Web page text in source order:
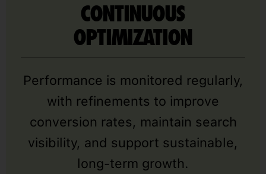
CONTINUOUS
OPTIMIZATION
Performance is monitored regularly,
with refinements to improve
conversion rates, maintain search
visibility, and support sustainable,
long-term growth.